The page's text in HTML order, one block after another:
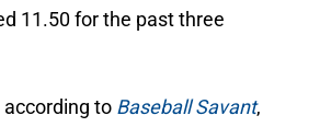
11.50 for the past three
according to Baseball Savant,